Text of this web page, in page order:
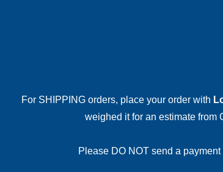
For SHIPPING orders, place your order with
weighed it for an estimate from
Please DO NOT send a